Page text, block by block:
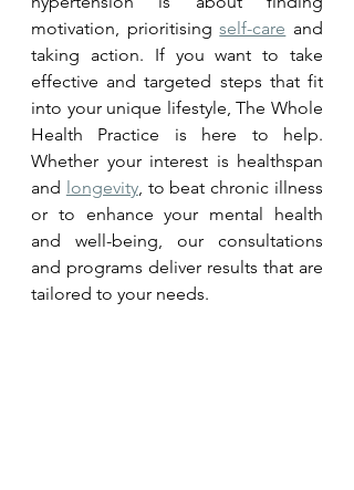
motivation, prioritising self-care and
taking action. If you want to take
effective and targeted steps that fit
into your unique lifestyle, The Whole
Health Practice is here to help.
Whether your interest is healthspan
and longevity, to beat chronic illness
or to enhance your mental health
and well-being, our consultations
and programs deliver results that are
tailored to your needs.